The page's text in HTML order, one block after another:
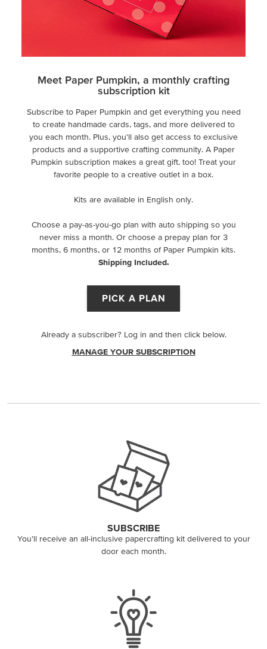
Meet Paper Pumpkin, a monthly crafting
subscription kit
Subscribe to Paper Pumpkin and get everything you need
to create handmade cards, tags, and more delivered to
you each month. Plus, you'll also get access to exclusive
products and a supportive crafting community. A Paper
Pumpkin subscription makes a great gift, too! Treat your
favorite people to a creative outlet in a box.
Kits are available in English only.
Choose a pay-as-you-go plan with auto shipping so you
never miss a month. Or choose a prepay plan for 3
months, 6 months, or 12 months of Paper Pumpkin kits.
Shipping Included.
PICK A PLAN
Already a subscriber? Log in and then click below.
MANAGE YOUR SUBSCRIPTION
SUBSCRIBE
You’ll receive an all-inclusive papercrafting kit delivered to your
door each month.